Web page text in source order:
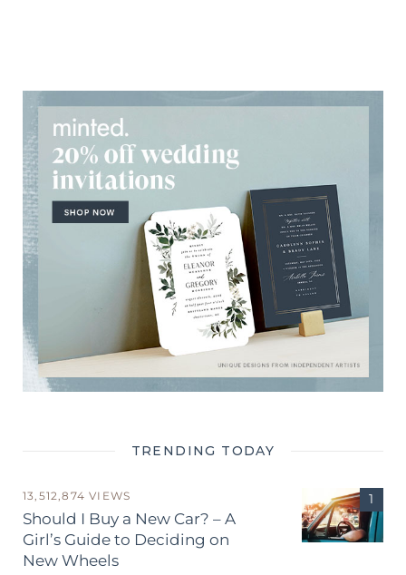
TRENDING TODAY
13,512,874 VIEWS
Should I Buy a New Car? – A
Girl’s Guide to Deciding on
New Wheels